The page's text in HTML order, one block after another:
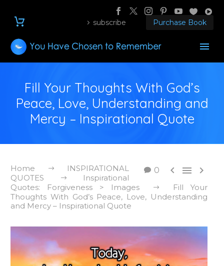
subscribe Purchase Book
Fill Your Thoughts With God’s
Peace, Love, Understanding and
Mercy – Inspirational Quote
0   
Home
INSPIRATIONAL
QUOTES
Inspirational
Quotes: Forgiveness > Images
Fill Your
Thoughts With God’s Peace, Love, Understanding
and Mercy – Inspirational Quote